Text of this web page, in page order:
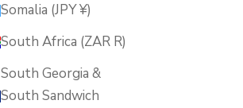
Somalia (JPY ¥)
South Africa (ZAR R)
South Georgia &
South Sandwich